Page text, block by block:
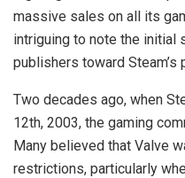
massive sales on all its
intriguing to note the initial
publishers toward Steam’s
Two decades ago, when
12th, 2003, the gaming
Many believed that Valve
restrictions, particularly